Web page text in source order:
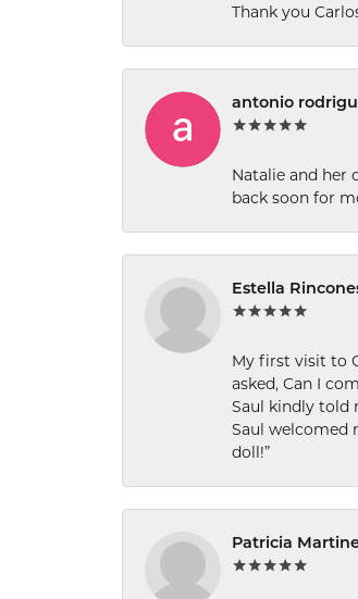
Thank you
antonio
Natalie and her
back soon for
Estella
My first visit to
asked, Can I
Saul kindly told
Saul welcomed
doll!”
Patricia